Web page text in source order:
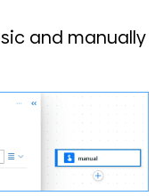
and manually